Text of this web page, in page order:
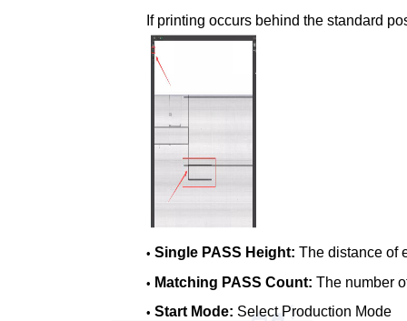
Utilities Homepage
FlatPRINT-Flatbed-UV-Printer
Smart Vision CCD Scanner
Software for 6090 Flatbed
SmartVision CCD Headscan
Visual Positioning Printing
System Guide, 2026-03-07
Page 11 of 16
If printing occurs behind the standard
• Single PASS Height: The distance of
• Matching PASS Count: The number
• Start Mode: Select Production Mode